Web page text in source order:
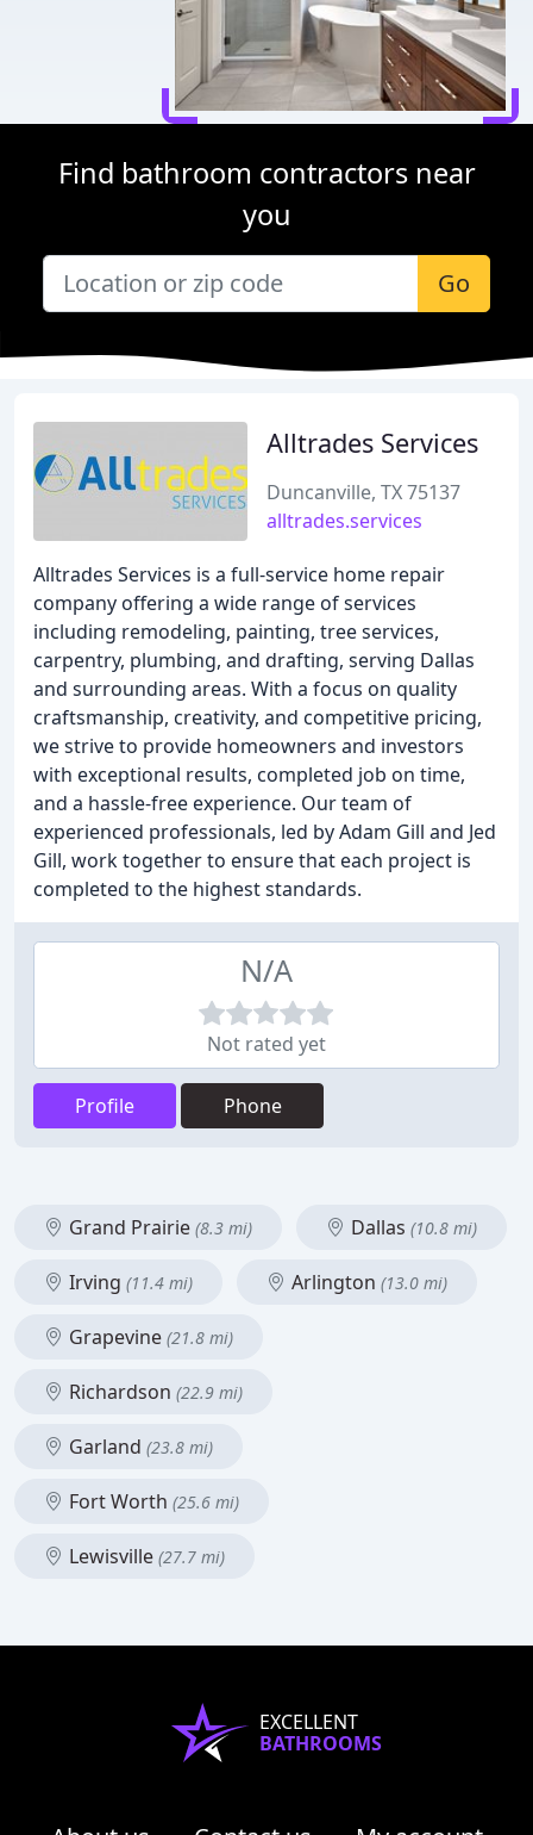
Find bathroom contractors near
you
Go
Alltrades Services
Duncanville, TX 75137
alltrades.services
Alltrades Services is a full-service home repair
company offering a wide range of services
including remodeling, painting, tree services,
carpentry, plumbing, and drafting, serving Dallas
and surrounding areas. With a focus on quality
craftsmanship, creativity, and competitive pricing,
we strive to provide homeowners and investors
with exceptional results, completed job on time,
and a hassle-free experience. Our team of
experienced professionals, led by Adam Gill and Jed
Gill, work together to ensure that each project is
completed to the highest standards.
N/A
Not rated yet
Profile Phone
Grand Prairie (8.3 mi) Dallas (10.8 mi)
Irving (11.4 mi) Arlington (13.0 mi)
Grapevine (21.8 mi)
Richardson (22.9 mi)
Garland (23.8 mi)
Fort Worth (25.6 mi)
Lewisville (27.7 mi)
EXCELLENT
BATHROOMS